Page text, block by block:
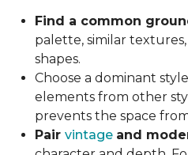
Find a common
palette, similar
shapes.
Choose a dominant
elements from other
prevents the space
Pair vintage and